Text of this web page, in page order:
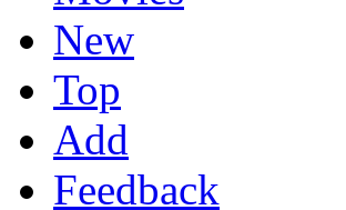
New
Top
Add
Feedback